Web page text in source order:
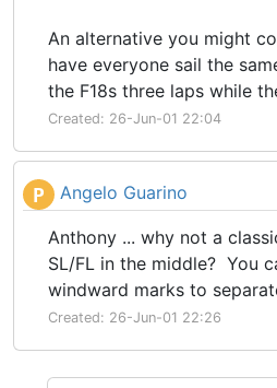
An alternative you might
have everyone sail the
the F18s three laps while
Created: 26-Jun-01 22:04
P Angelo Guarino
Anthony ... why not a
SL/FL in the middle? You
windward marks to
Created: 26-Jun-01 22:26